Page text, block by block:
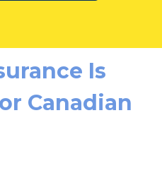
Is
Canadian